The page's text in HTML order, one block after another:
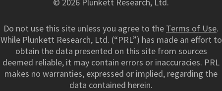
Do not use this site unless you agree to the Terms of Use.
While Plunkett Research, Ltd. (“PRL”) has made an effort to
obtain the data presented on this site from sources
deemed reliable, it may contain errors or inaccuracies. PRL
makes no warranties, expressed or implied, regarding the
data contained herein.